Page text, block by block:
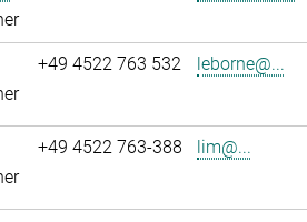
+49 4522 763 532 leborne@...
+49 4522 763-388 lim@...